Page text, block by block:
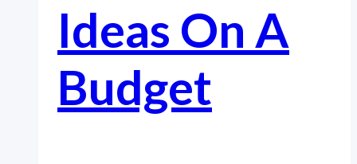
Ideas On A
Budget